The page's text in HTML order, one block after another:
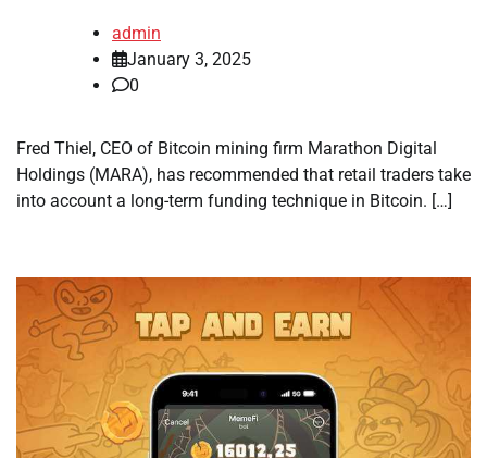
admin
January 3, 2025
0
Fred Thiel, CEO of Bitcoin mining firm Marathon Digital
Holdings (MARA), has recommended that retail traders take
into account a long-term funding technique in Bitcoin. […]